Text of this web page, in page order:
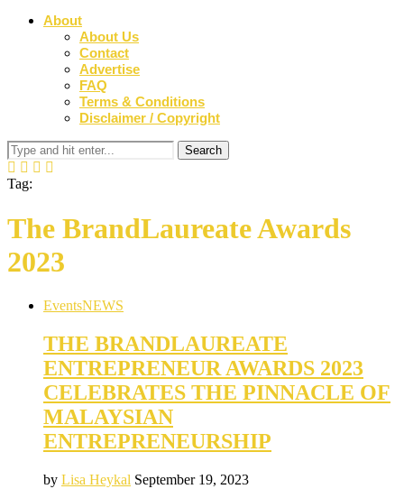
About
About Us
Contact
Advertise
FAQ
Terms & Conditions
Disclaimer / Copyright
Tag:
The BrandLaureate Awards
2023
EventsNEWS
THE BRANDLAUREATE
ENTREPRENEUR AWARDS 2023
CELEBRATES THE PINNACLE OF
MALAYSIAN
ENTREPRENEURSHIP
by Lisa Heykal September 19, 2023